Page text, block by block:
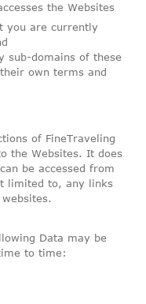
the Websites
you are currently
sub-domains of these
own terms and
of FineTraveling
the Websites. It does
be accessed from
limited to, any links
Data may be
to time: